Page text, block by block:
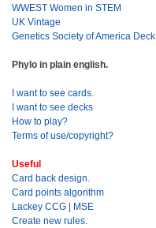
WWEST Women in STEM
UK Vintage
Genetics Society of America Deck
Phylo in plain english.
I want to see cards.
I want to see decks
How to play?
Terms of use/copyright?
Useful
Card back design.
Card points algorithm
Lackey CCG | MSE
Create new rules.